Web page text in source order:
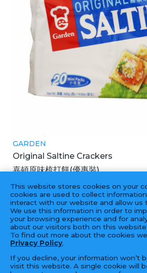
GARDEN
Original Saltine Crackers
嘉頓原味梳打餅(優惠裝)
12X420GM
‹ 1 2 3 4
This website stores cookies on your
cookies are used to collect
interact with our website and allow us
We use this information in order to
your browsing experience and for
about our visitors both on this
To find out more about the cookies
Privacy Policy.
If you decline, your information won’t
visit this website. A single cookie will